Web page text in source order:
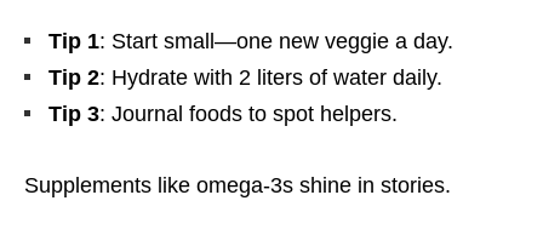
Tip 1: Start small—one new veggie a day.
Tip 2: Hydrate with 2 liters of water daily.
Tip 3: Journal foods to spot helpers.
Supplements like omega-3s shine in stories.